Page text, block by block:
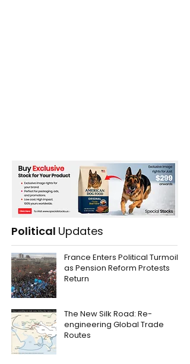
Political Updates
France Enters Political Turmoil
as Pension Reform Protests
Return
The New Silk Road: Re-
engineering Global Trade
Routes